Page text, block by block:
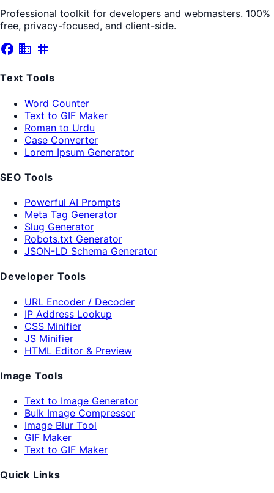
Professional toolkit for developers and webmasters. 100%
free, privacy-focused, and client-side.
facebook business tag
Text Tools
Word Counter
Text to GIF Maker
Roman to Urdu
Case Converter
Lorem Ipsum Generator
SEO Tools
Powerful AI Prompts
Meta Tag Generator
Slug Generator
Robots.txt Generator
JSON-LD Schema Generator
Developer Tools
URL Encoder / Decoder
IP Address Lookup
CSS Minifier
JS Minifier
HTML Editor & Preview
Image Tools
Text to Image Generator
Bulk Image Compressor
Image Blur Tool
GIF Maker
Text to GIF Maker
Quick Links